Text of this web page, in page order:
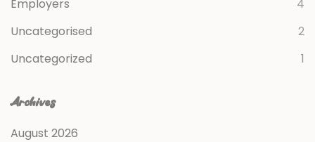
Employers
4
Uncategorised
2
Uncategorized
1
Archives
August 2026